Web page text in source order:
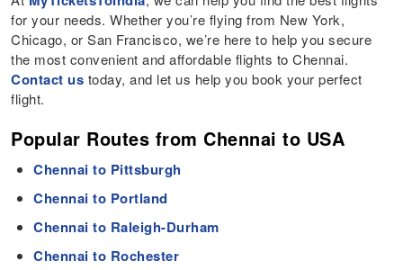
for your needs. Whether you’re flying from New York,
Chicago, or San Francisco, we’re here to help you secure
the most convenient and affordable flights to Chennai.
Contact us today, and let us help you book your perfect
flight.
Popular Routes from Chennai to USA
Chennai to Pittsburgh
Chennai to Portland
Chennai to Raleigh-Durham
Chennai to Rochester